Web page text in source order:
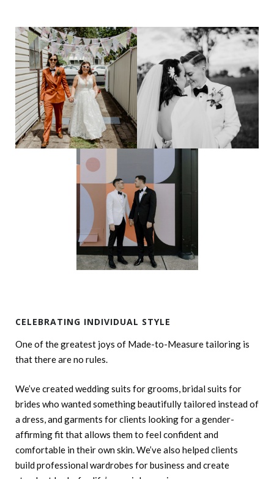
CELEBRATING INDIVIDUAL STYLE
One of the greatest joys of Made-to-Measure tailoring is
that there are no rules.
We’ve created wedding suits for grooms, bridal suits for
brides who wanted something beautifully tailored instead of
a dress, and garments for clients looking for a gender-
affirming fit that allows them to feel confident and
comfortable in their own skin. We’ve also helped clients
build professional wardrobes for business and create